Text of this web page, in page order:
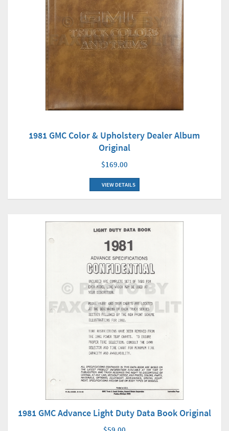
1981 GMC Color & Upholstery Dealer Album
Original
$169.00
VIEW DETAILS
1981 GMC Advance Light Duty Data Book Original